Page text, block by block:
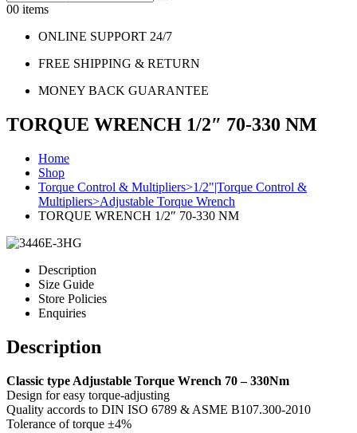
00 items
ONLINE SUPPORT 24/7
FREE SHIPPING & RETURN
MONEY BACK GUARANTEE
TORQUE WRENCH 1/2″ 70-330 NM
Home
Shop
Torque Control & Multipliers>1/2"|Torque Control &
Multipliers>Adjustable Torque Wrench
TORQUE WRENCH 1/2″ 70-330 NM
Description
Size Guide
Store Policies
Enquiries
Description
Classic type Adjustable Torque Wrench 70 – 330Nm
Design for easy torque-adjusting
Quality accords to DIN ISO 6789 & ASME B107.300-2010
Tolerance of torque ±4%